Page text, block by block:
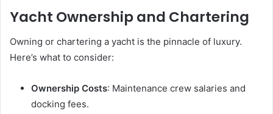
Yacht Ownership and Chartering
Owning or chartering a yacht is the pinnacle of luxury.
Here’s what to consider:
Ownership Costs: Maintenance crew salaries and
docking fees.